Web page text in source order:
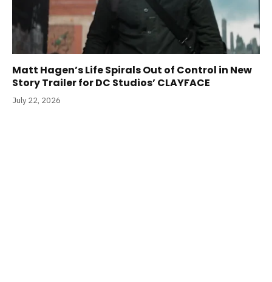
Matt Hagen’s Life Spirals Out of Control in New
Story Trailer for DC Studios’ CLAYFACE
July 22, 2026